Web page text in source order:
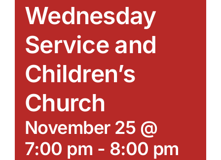
Wednesday
Service and
Children’s
Church
November 25 @
7:00 pm - 8:00 pm